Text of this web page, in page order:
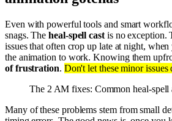
Even with powerful tools and smart
snags. Theheal-spell castis no exception.
issues that often crop up late at night,
the animation to work. Knowing them
of frustration. Don't let these minor issues
The 2 AM fixes: Common heal-spell
Many of these problems stem from small